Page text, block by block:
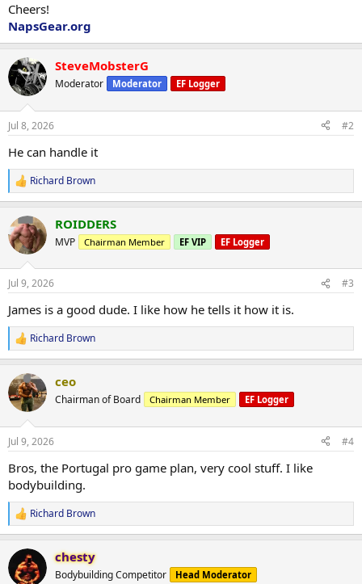
Cheers!
NapsGear.org
SteveMobsterG
Moderator Moderator EF Logger
Jul 8, 2026 #2
He can handle it
R
e
c
t
i
n
s
Richard Brown
ROIDDERS
MVP Chairman Member EF VIP EF Logger
Jul 9, 2026 #3
James is a good dude. I like how he tells it how it is.
R
e
c
t
i
n
s
Richard Brown
ceo
Chairman of Board Chairman Member EF Logger
Jul 9, 2026 #4
Bros, the Portugal pro game plan, very cool stuff. I like
bodybuilding.
R
e
c
t
Richard Brown
chesty
Bodybuilding Competitor Head Moderator